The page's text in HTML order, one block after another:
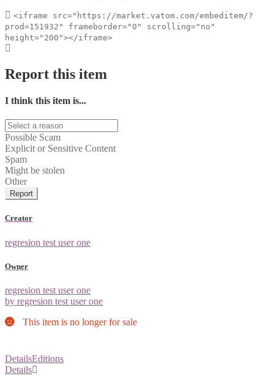
<iframe src="https://market.vatom.com/embeditem/?
prod=151932" frameborder="0" scrolling="no"
height="200"></iframe>
Report this item
I think this item is...
Possible Scam
Explicit or Sensitive Content
Spam
Might be stolen
Other
Report
Creator
regresion test user one
Owner
regresion test user one
by regresion test user one
This item is no longer for sale
DetailsEditions
Details